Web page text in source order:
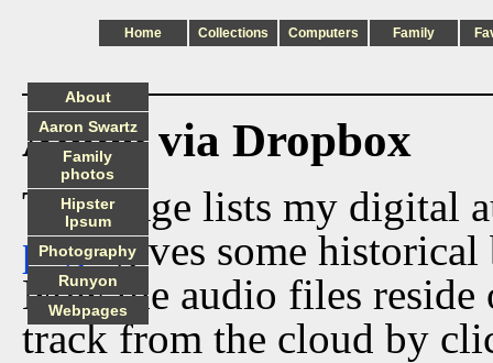
Home Collections Computers Family
Audio via Dropbox
This page lists my digital
pagegives some historical
Now the audio files
track from the cloud by
About
Aaron Swartz
Family
photos
Hipster
Ipsum
Photography
Runyon
Webpages